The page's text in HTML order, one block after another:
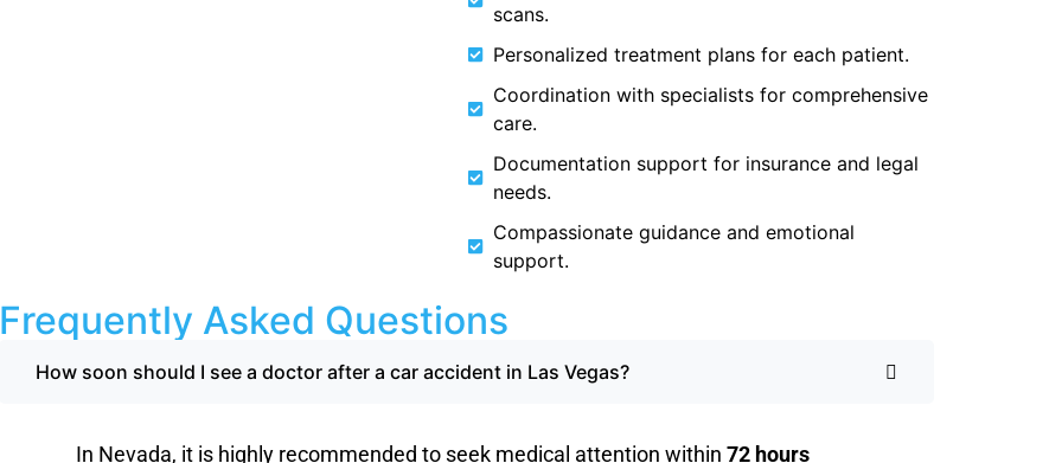
scans.
Personalized treatment plans for each patient.
Coordination with specialists for comprehensive
care.
Documentation support for insurance and legal
needs.
Compassionate guidance and emotional
support.
Frequently Asked Questions
How soon should I see a doctor after a car accident in Las Vegas?
In Nevada, it is highly recommended to seek medical attention within72 hours